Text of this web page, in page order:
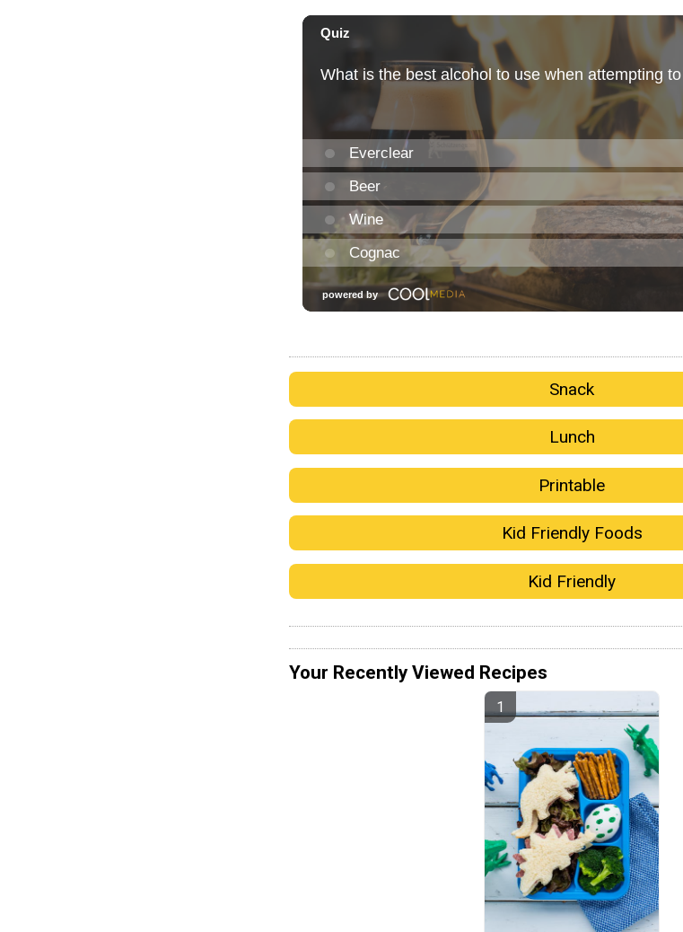
Snack
Lunch
Printable
Kid Friendly Foods
Kid Friendly
Your Recently Viewed Recipes